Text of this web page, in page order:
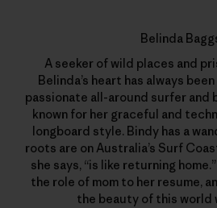
Belinda
A seeker of wild places and
Belinda’s heart has always
passionate all-around surfer and
known for her graceful and
longboard style. Bindy has a
roots are on Australia’s Surf
she says, “is like returning
the role of mom to her resume,
the beauty of this world